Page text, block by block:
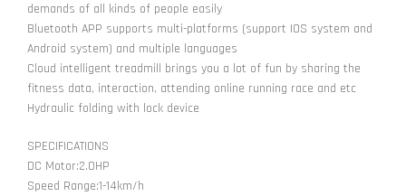
demands of all kinds of people easily
Bluetooth APP supports multi-platforms (support IOS system and
Android system) and multiple languages
Cloud intelligent treadmill brings you a lot of fun by sharing the
fitness data, interaction, attending online running race and etc
Hydraulic folding with lock device
SPECIFICATIONS
DC Motor:2.0HP
Speed Range:1-14km/h